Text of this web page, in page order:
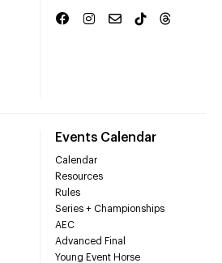
Events Calendar
Calendar
Resources
Rules
Series + Championships
AEC
Advanced Final
Young Event Horse